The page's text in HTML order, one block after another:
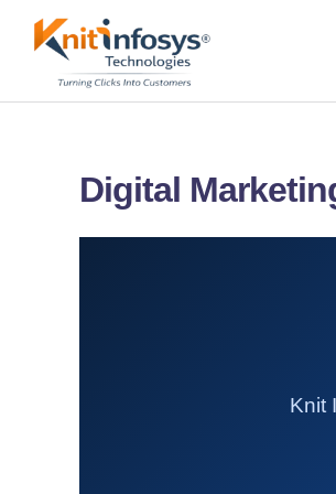
Digital
Knit